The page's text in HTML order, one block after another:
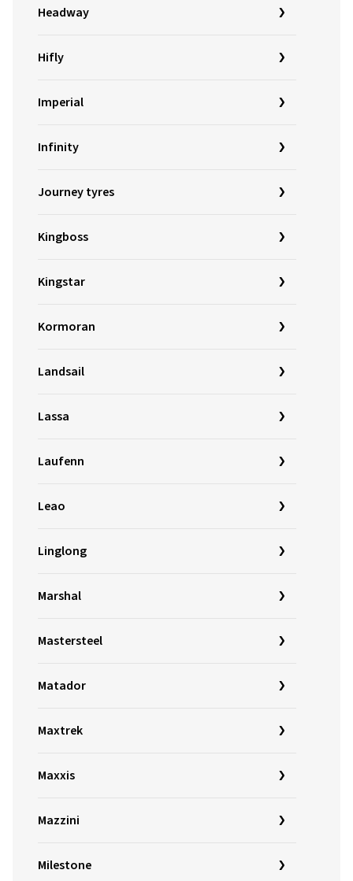
Headway
Hifly
Imperial
Infinity
Journey tyres
Kingboss
Kingstar
Kormoran
Landsail
Lassa
Laufenn
Leao
Linglong
Marshal
Mastersteel
Matador
Maxtrek
Maxxis
Mazzini
Milestone